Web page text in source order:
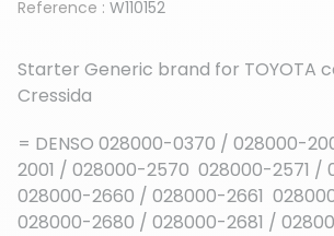
Reference : W110152
Starter Generic brand for TOYOTA
Cressida
= DENSO 028000-0370 / 028000-
2001 / 028000-2570 028000-2571 /
028000-2660 / 028000-2661
028000-2680 / 028000-2681 /